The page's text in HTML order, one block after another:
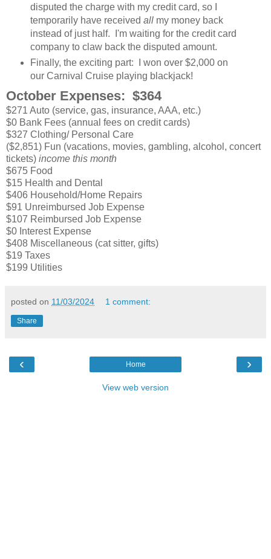
disputed the charge with my credit card, so I
temporarily have received all my money back
instead of just half. I'm waiting for the credit card
company to claw back the disputed amount.
Finally, the exciting part: I won over $2,000 on
our Carnival Cruise playing blackjack!
October Expenses: $364
$271 Auto (service, gas, insurance, AAA, etc.)
$0 Bank Fees (annual fees on credit cards)
$327 Clothing/ Personal Care
($2,851) Fun (vacations, movies, gambling, alcohol, concert
tickets) income this month
$675 Food
$15 Health and Dental
$406 Household/Home Repairs
$91 Unreimbursed Job Expense
$107 Reimbursed Job Expense
$0 Interest Expense
$408 Miscellaneous (cat sitter, gifts)
$19 Taxes
$199 Utilities
posted on 11/03/2024 1 comment:
Share
‹ ›
Home
View web version